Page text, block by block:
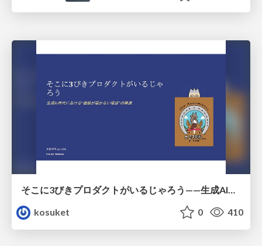
そこに3びきプロダクトがいるじゃろう——生成AI時代における“価値が届かない理由”の構造
kosuket
0 410